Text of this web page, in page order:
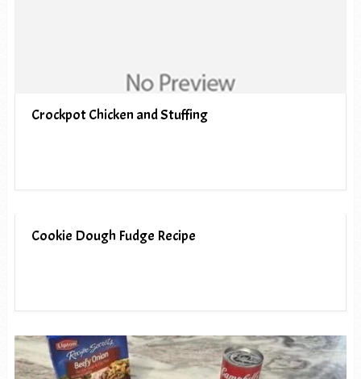
Crockpot Chicken and Stuffing
Cookie Dough Fudge Recipe